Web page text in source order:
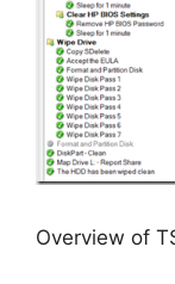
Overview of